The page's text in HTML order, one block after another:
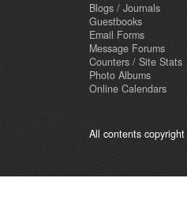
Blogs / Journals
Guestbooks
Email Forms
Message Forums
Counters / Site Stats
Photo Albums
Online Calendars
All contents